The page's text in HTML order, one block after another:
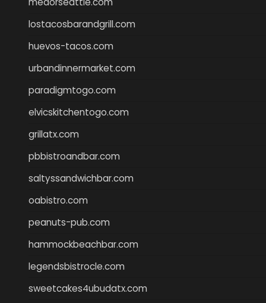
lostacosbarandgrill.com
huevos-tacos.com
urbandinnermarket.com
paradigmtogo.com
elvicskitchentogo.com
grillatx.com
pbbistroandbar.com
saltyssandwichbar.com
oabistro.com
peanuts-pub.com
hammockbeachbar.com
legendsbistrocle.com
sweetcakes4ubudatx.com